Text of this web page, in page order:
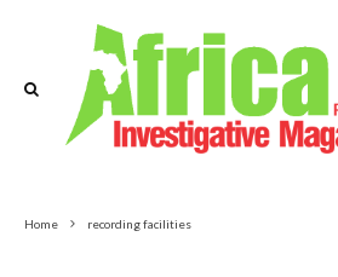
Home recording facilities